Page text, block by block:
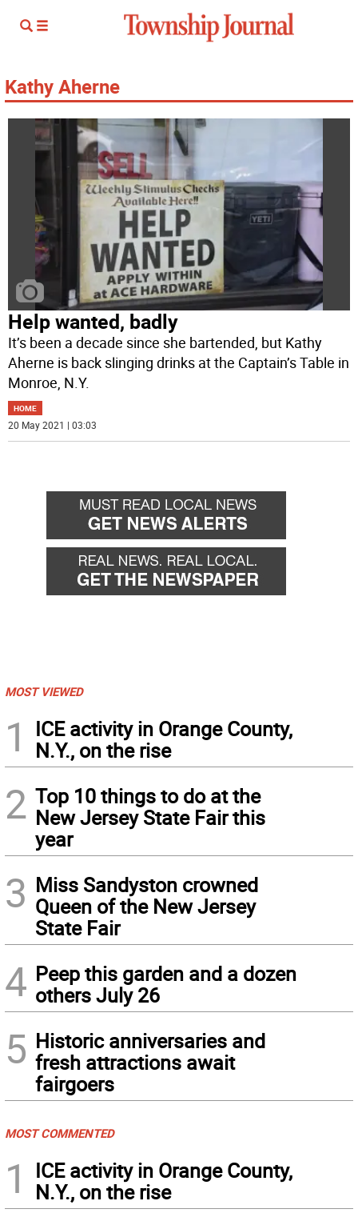
Kathy Aherne
Help wanted, badly
It’s been a decade since she bartended, but Kathy
Aherne is back slinging drinks at the Captain’s Table in
Monroe, N.Y.
HOME
20 May 2021 | 03:03
MOST VIEWED
1
ICE activity in Orange County,
N.Y., on the rise
2 Top 10 things to do at the
New Jersey State Fair this
year
3 Miss Sandyston crowned
Queen of the New Jersey
State Fair
4 Peep this garden and a dozen
others July 26
5 Historic anniversaries and
fresh attractions await
fairgoers
MOST COMMENTED
1
ICE activity in Orange County,
N.Y., on the rise